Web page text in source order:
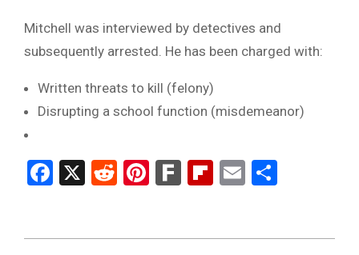
Mitchell was interviewed by detectives and
subsequently arrested. He has been charged with:
Written threats to kill (felony)
Disrupting a school function (misdemeanor)
Facebook
X RedditPinterest
FarkFlipboard
Email